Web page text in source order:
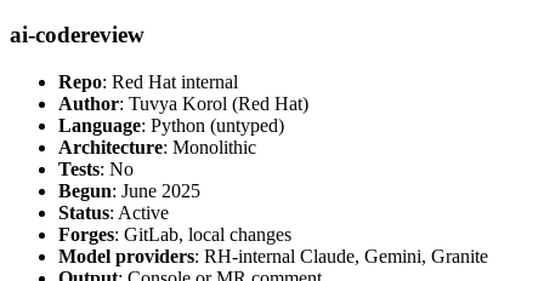
ai-codereview
Repo: Red Hat internal
Author: Tuvya Korol (Red Hat)
Language: Python (untyped)
Architecture: Monolithic
Tests: No
Begun: June 2025
Status: Active
Forges: GitLab, local changes
Model providers: RH-internal Claude, Gemini, Granite